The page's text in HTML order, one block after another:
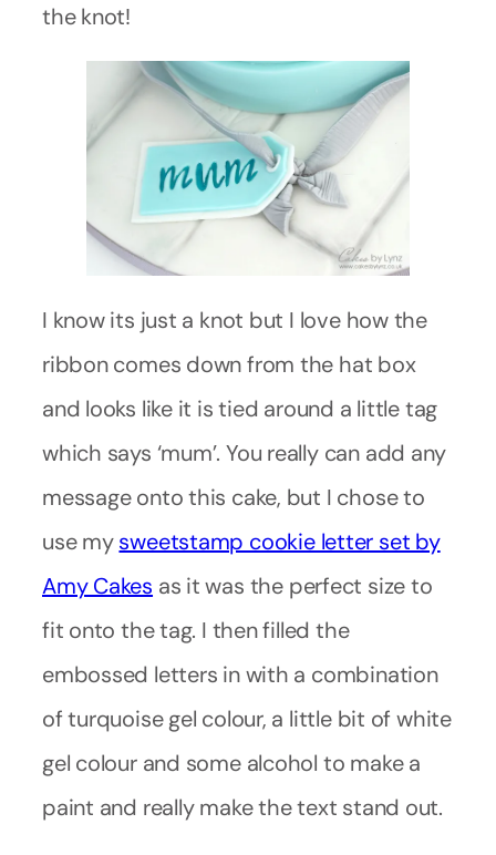
the knot!
I know its just a knot but I love how the
ribbon comes down from the hat box
and looks like it is tied around a little tag
which says ‘mum’. You really can add any
message onto this cake, but I chose to
use mysweetstamp cookie letter set by
Amy Cakes as it was the perfect size to
fit onto the tag. I then filled the
embossed letters in with a combination
of turquoise gel colour, a little bit of white
gel colour and some alcohol to make a
paint and really make the text stand out.